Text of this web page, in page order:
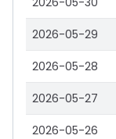
2026-05-29
2026-05-28
2026-05-27
2026-05-26